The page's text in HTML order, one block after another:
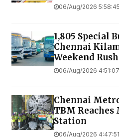
06/Aug/2026
1,805 Special
Chennai
Weekend Rush
06/Aug/2026
Chennai
TBM
Station
06/Aug/2026